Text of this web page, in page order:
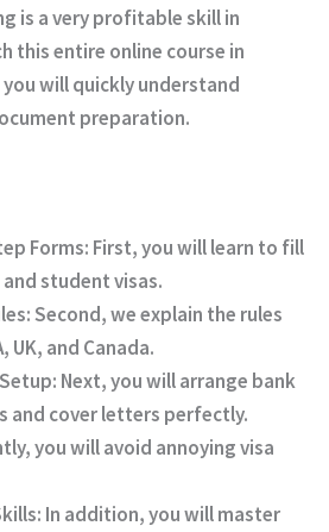
is a very profitable skill in
this entire online course in
will quickly understand
preparation.
Forms: First, you will learn to fill
student visas.
Second, we explain the rules
UK, and Canada.
Next, you will arrange bank
and cover letters perfectly.
you will avoid annoying visa
In addition, you will master